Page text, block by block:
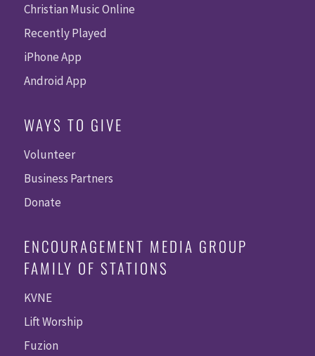
Christian Music Online
Recently Played
iPhone App
Android App
WAYS TO GIVE
Volunteer
Business Partners
Donate
ENCOURAGEMENT MEDIA GROUP
FAMILY OF STATIONS
KVNE
Lift Worship
Fuzion